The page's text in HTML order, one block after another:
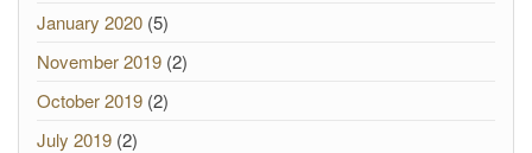
January 2020 (5)
November 2019 (2)
October 2019 (2)
July 2019 (2)